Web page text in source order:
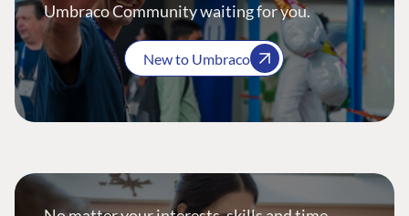
Umbraco Community waiting for you.
New to Umbraco